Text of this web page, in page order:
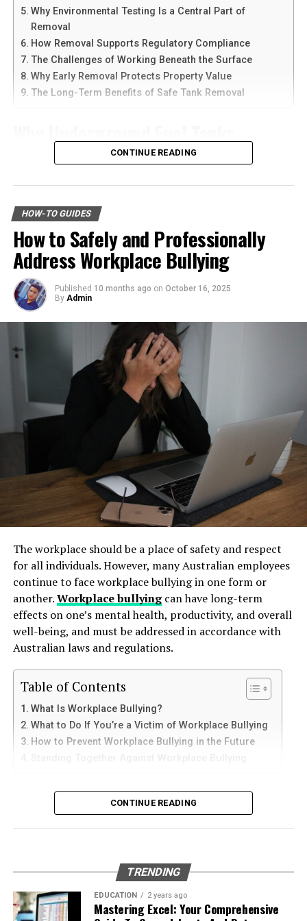
Calculating pain and suffering can be challenging
because it is subjective. Courts and insurance companies
often use methods such as the “multiplier method” or
the “per diem method” to assign a value. An experienced
attorney can present evidence, including medical
records and psychological evaluations, to support your
Emotional Distress and Mental
Anguish
In addition to pain and suffering, you may be entitled to
compensation for emotional distress. Bus crashes can be
traumatic, leaving victims with lasting psychological
effects like PTSD, panic attacks, or severe anxiety. The
emotional impact of such a traumatic event can
interfere with your daily life, relationships, and overall
well-being.
Documenting emotional distress often involves therapy
records and expert testimony from mental health
professionals. It’s important not to overlook this aspect
of your claim, as emotional trauma can be just as
debilitating as physical injuries. Including emotional
distress in your claim ensures that you receive
comprehensive compensation for how the crash has
Loss of Enjoyment of Life
If your injuries prevent you from enjoying activities you
enjoyment of life. This type of compensation accounts
for the inability to participate in hobbies, sports, social
events, and other activities that brought you joy before
the accident. It also considers the impact on your day-
to-day quality of life.
Loss of enjoyment of life is a significant consideration in
example, if you are an active person who can no longer
engage in physical activities due to your injuries, your
compensation should reflect this loss. Your attorney
can help demonstrate how much your life has been
altered and pursue damages accordingly.
Disfigurement
may be pursued. These damages take into account the
lifelong impact of your injuries, including the need for
ongoing care, changes to your lifestyle, and the
Another reason people prefer
the availability of language support and simple
navigation. Chinese-speaking users can change the app
language and customize settings according to their
needs. The app is also lightweight, making it suitable for
older smartphones and tablets.
How to Download Telegram on
Android Devices
follow the right steps. First, open your browser or app
official app version.
Here are the basic steps:
Step 1: Find a Trusted Source
Always download Telegram from a trusted website or
official app store. This helps avoid fake apps or security
risks. Many users search for telegram下载 to find safe
installation files for Android devices.
Step 2: Enable Unknown Sources
If you install an APK file manually, go to your phone
settings and allow installation from unknown sources.
This option is usually found in the security section.
Step 3: Install and Open the App
seconds. Once installed, open Telegram and register
using your phone number.
How to Use Telegram on iPhone and
iPad
Store. Search for Telegram Messenger and download
After installation, open the app and follow these steps:
Set your profile name and picture
Start chatting with contacts or groups
the translated interface makes navigation easier for
beginners.
Why Environmental Testing Is a Central Part of
Removal
How Removal Supports Regulatory Compliance
The Challenges of Working Beneath the Surface
Why Early Removal Protects Property Value
The Long-Term Benefits of Safe Tank Removal
Eventually Need Removal
Across industrial and commercial properties,
underground fuel tanks have served as reliable storage
systems for decades. But as tanks age, they begin to
corrode, weaken, and pose environmental risks that can
no longer be ignored. That is whygas tank removal
undergroundbecomes an essential part of responsible
facility management. These tanks operate out of sight,
but their condition directly impacts safety, compliance,
and long-term operational stability.
Underground tanks deteriorate in ways that are difficult
to detect without professional inspection. Soil moisture,
shifting ground, and constant exposure to fuel can
create structural weaknesses that compromise the
tank’s integrity. Even a small leak underground can
spread contaminants far beyond the property line.
Removing old tanks before these failures occur protects
both the business and the environment.
How Underground Tanks Begin to
Deteriorate
Unlike above-ground systems, underground tanks face
constant pressure from surrounding soil. Moisture sits
against the tank walls for years, gradually breaking
down protective coatings. Fuel often contains additives
and sediments that accelerate internal corrosion.
Temperature changes expand and contract the steel,
weakening welds and seams. Over time, these factors
contribute to the need forgas tank removal
undergroundbefore the tank reaches a critical point.
Many tanks installed 20 to 40 years ago were not
designed to meet today’s environmental standards.
Why Professional Removal Is Non-
Removing an underground fuel tank is a highly
regulated process. It requires specialized equipment,
environmental expertise, and strict safety procedures.
CONTINUE READING
HOW-TO GUIDES
How to Safely and Professionally
Address Workplace Bullying
Published 10 months ago on October 16, 2025
By Admin
The workplace should be a place of safety and respect
for all individuals. However, many Australian employees
continue to face workplace bullying in one form or
another.Workplace bullyingcan have long-term
effects on one’s mental health, productivity, and overall
well-being, and must be addressed in accordance with
Australian laws and regulations.
Table of Contents
What Is Workplace Bullying?
What to Do If You’re a Victim of Workplace Bullying
How to Prevent Workplace Bullying in the Future
What Is Workplace Bullying?
Workplace bullying is any form of repeated,
type of behaviour can be seen in many different ways,
such as:
Physical or verbal abuse or harassment
CONTINUE READING
TRENDING
EDUCATION 2 years ago
Mastering Excel: Your Comprehensive